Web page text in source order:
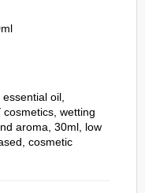
essential oil
cosmetics wetting
aroma 30ml low
cosmetic